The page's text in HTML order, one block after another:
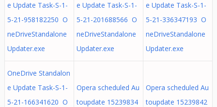
e Update Task-S-1-
5-21-958182250 O
neDriveStandalone
Updater.exe
e Update Task-S-1-
5-21-201688566 O
neDriveStandalone
Updater.exe
e Update Task-S-1-
5-21-336347193 O
neDriveStandalone
Updater.exe
OneDrive Standalon
e Update Task-S-1-
5-21-166341620 O
Opera scheduled Au
toupdate 15239834
Opera scheduled Au
toupdate 15239842